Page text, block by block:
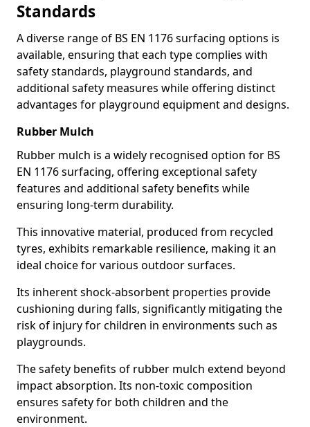
Standards
A diverse range of BS EN 1176 surfacing options is
available, ensuring that each type complies with
safety standards, playground standards, and
additional safety measures while offering distinct
advantages for playground equipment and designs.
Rubber Mulch
Rubber mulch is a widely recognised option for BS
EN 1176 surfacing, offering exceptional safety
features and additional safety benefits while
ensuring long-term durability.
This innovative material, produced from recycled
tyres, exhibits remarkable resilience, making it an
ideal choice for various outdoor surfaces.
Its inherent shock-absorbent properties provide
cushioning during falls, significantly mitigating the
risk of injury for children in environments such as
playgrounds.
The safety benefits of rubber mulch extend beyond
impact absorption. Its non-toxic composition
ensures safety for both children and the
environment.